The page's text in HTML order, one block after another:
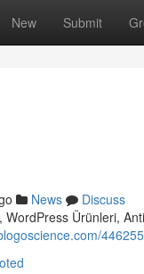
New Submit
News
Discuss
Ürünleri,